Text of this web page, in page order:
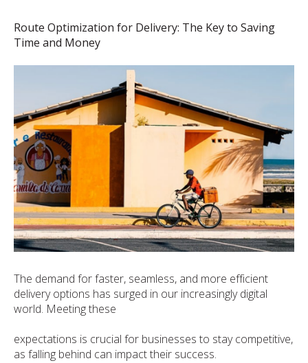
Route Optimization for Delivery: The Key to Saving
Time and Money
The demand for faster, seamless, and more efficient
delivery options has surged in our increasingly digital
world. Meeting these
expectations is crucial for businesses to stay competitive,
as falling behind can impact their success.